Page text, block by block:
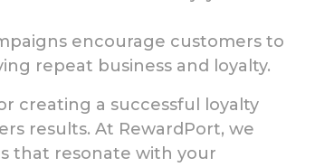
encourage customers to
repeat business and loyalty.
creating a successful loyalty
results. At RewardPort, we
that resonate with your